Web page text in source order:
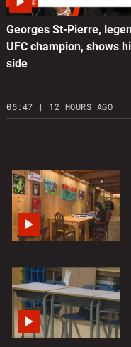
Georges St-Pierre,
UFC champion, shows
side
05:47 | 12 HOURS AGO